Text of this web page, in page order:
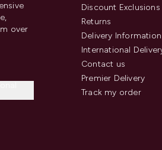
over
Discount Exclusions
Returns
Delivery Information
International
Contact us
Premier Delivery
Track my order